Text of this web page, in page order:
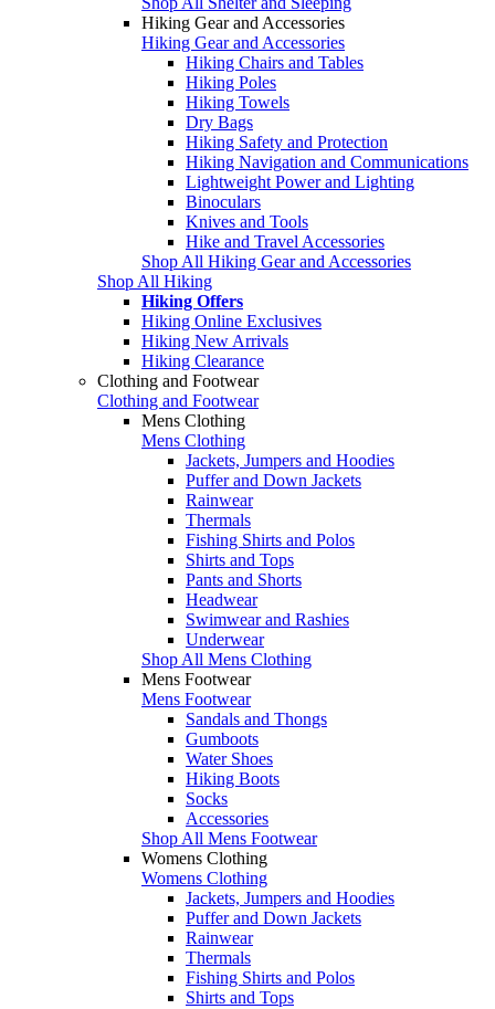
Hiking Gear and Accessories
Hiking Gear and Accessories
Hiking Chairs and Tables
Hiking Poles
Hiking Towels
Dry Bags
Hiking Safety and Protection
Hiking Navigation and Communications
Lightweight Power and Lighting
Binoculars
Knives and Tools
Hike and Travel Accessories
Shop All Hiking Gear and Accessories
Shop All Hiking
Hiking Offers
Hiking Online Exclusives
Hiking New Arrivals
Hiking Clearance
Clothing and Footwear
Clothing and Footwear
Mens Clothing
Mens Clothing
Jackets, Jumpers and Hoodies
Puffer and Down Jackets
Rainwear
Thermals
Fishing Shirts and Polos
Shirts and Tops
Pants and Shorts
Headwear
Swimwear and Rashies
Underwear
Shop All Mens Clothing
Mens Footwear
Mens Footwear
Sandals and Thongs
Gumboots
Water Shoes
Hiking Boots
Socks
Accessories
Shop All Mens Footwear
Womens Clothing
Womens Clothing
Jackets, Jumpers and Hoodies
Puffer and Down Jackets
Rainwear
Thermals
Fishing Shirts and Polos
Shirts and Tops